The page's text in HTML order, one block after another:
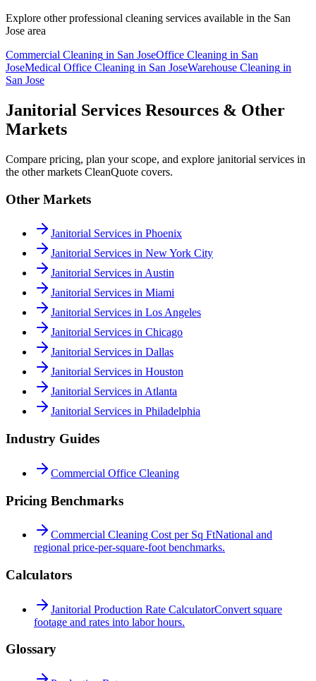
Explore other professional cleaning services available in the San
Jose area
Commercial Cleaning in San JoseOffice Cleaning in San
JoseMedical Office Cleaning in San JoseWarehouse Cleaning in
San Jose
Janitorial Services Resources & Other
Markets
Compare pricing, plan your scope, and explore janitorial services in
the other markets CleanQuote covers.
Other Markets
Janitorial Services in Phoenix
Janitorial Services in New York City
Janitorial Services in Austin
Janitorial Services in Miami
Janitorial Services in Los Angeles
Janitorial Services in Chicago
Janitorial Services in Dallas
Janitorial Services in Houston
Janitorial Services in Atlanta
Janitorial Services in Philadelphia
Industry Guides
Commercial Office Cleaning
Pricing Benchmarks
Commercial Cleaning Cost per Sq FtNational and
regional price-per-square-foot benchmarks.
Calculators
Janitorial Production Rate CalculatorConvert square
footage and rates into labor hours.
Glossary